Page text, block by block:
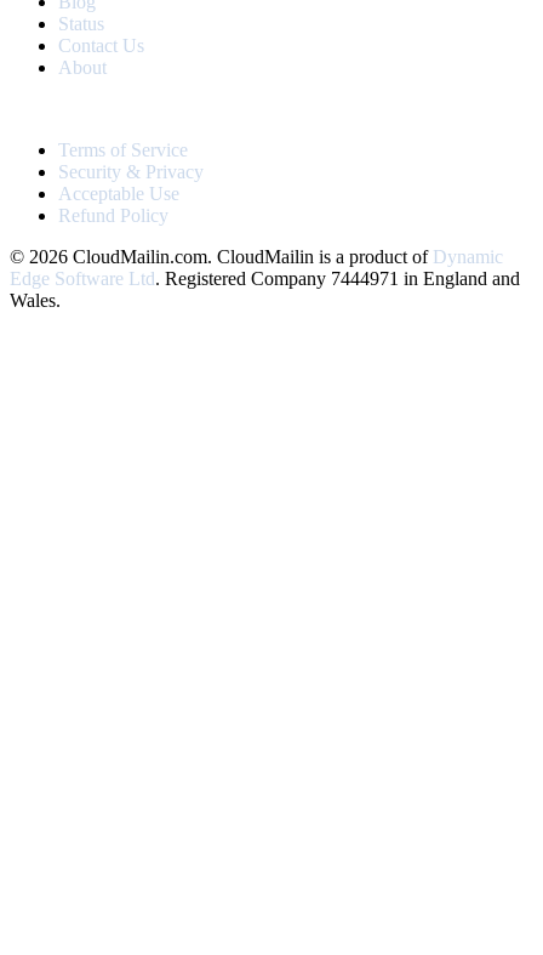
Status
Contact Us
About
Terms of Service
Security & Privacy
Acceptable Use
Refund Policy
© 2026 CloudMailin.com. CloudMailin is a product of Dynamic
Edge Software Ltd. Registered Company 7444971 in England and
Wales.